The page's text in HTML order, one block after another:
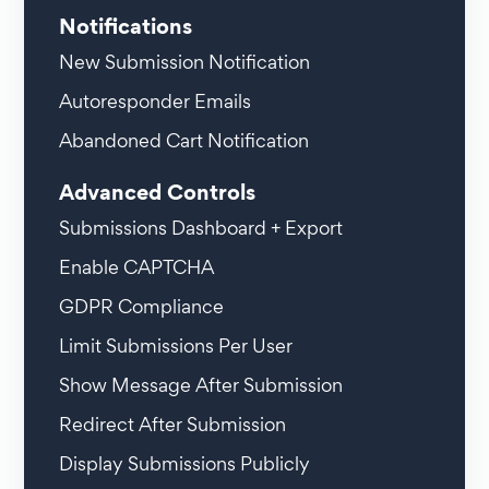
Notifications
New Submission Notification
Autoresponder Emails
Abandoned Cart Notification
Advanced Controls
Submissions Dashboard + Export
Enable CAPTCHA
GDPR Compliance
Limit Submissions Per User
Show Message After Submission
Redirect After Submission
Display Submissions Publicly